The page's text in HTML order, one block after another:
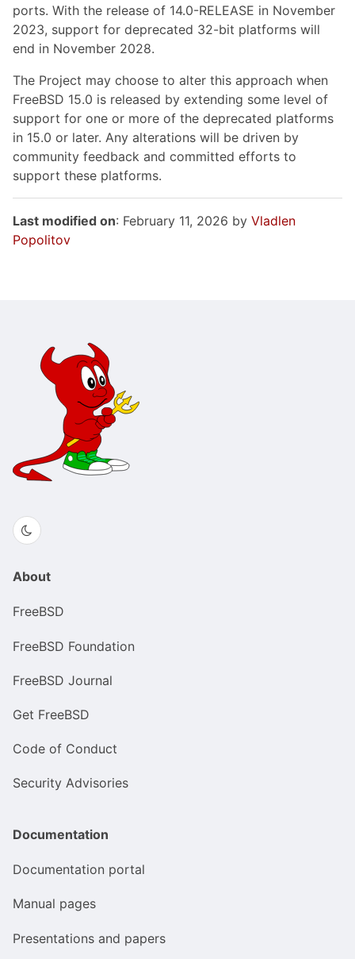
ports. With the release of 14.0-RELEASE in November
2023, support for deprecated 32-bit platforms will
end in November 2028.
The Project may choose to alter this approach when
FreeBSD 15.0 is released by extending some level of
support for one or more of the deprecated platforms
in 15.0 or later. Any alterations will be driven by
community feedback and committed efforts to
support these platforms.
Last modified on: February 11, 2026 by Vladlen
Popolitov
About
FreeBSD
FreeBSD Foundation
FreeBSD Journal
Get FreeBSD
Code of Conduct
Security Advisories
Documentation
Documentation portal
Manual pages
Presentations and papers